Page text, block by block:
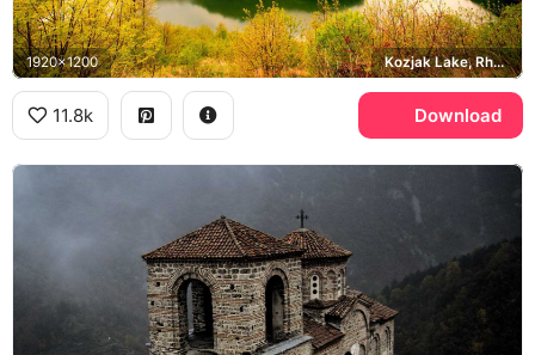
1920x1200 Kozjak Lake, Rhodope Mountains
11.8k Download